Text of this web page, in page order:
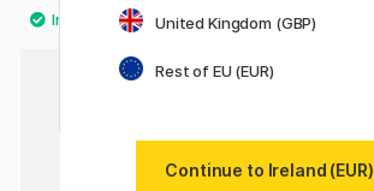
30
United Kingdom (GBP)
Rest of EU (EUR)
Continue to Ireland (EUR)